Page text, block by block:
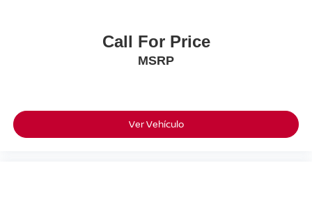
****EPA Estimated Fuel Economy****
***18 MPG City / 23 MPG Highway / 20 MPG
This F-150 Delivers The Capability Truck Buyers Want
Along With The Technology, Safety, And Comfort Features
Call For Price
MSRP
Ver Vehículo